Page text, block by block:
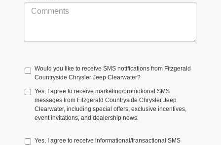
Would you like to receive SMS notifications from Fitzgerald
Countryside Chrysler Jeep Clearwater?
Yes, I agree to receive marketing/promotional SMS
messages from Fitzgerald Countryside Chrysler Jeep
Clearwater, including special offers, exclusive incentives,
event invitations, and dealership news.
Yes, I agree to receive informational/transactional SMS